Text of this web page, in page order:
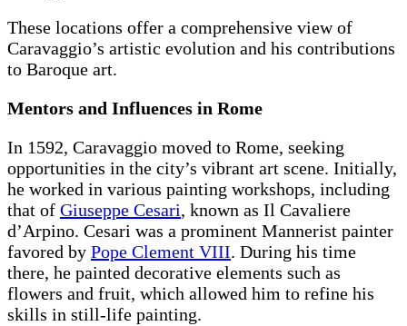
These locations offer a comprehensive view of
Caravaggio’s artistic evolution and his contributions
to Baroque art.
Mentors and Influences in Rome
In 1592, Caravaggio moved to Rome, seeking
opportunities in the city’s vibrant art scene. Initially,
he worked in various painting workshops, including
that of Giuseppe Cesari, known as Il Cavaliere
d’Arpino. Cesari was a prominent Mannerist painter
favored by Pope Clement VIII. During his time
there, he painted decorative elements such as
flowers and fruit, which allowed him to refine his
skills in still-life painting.